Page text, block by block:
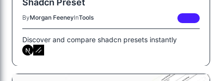
Shadcn Preset
ByMorgan FeeneyInTools
Discover and compare shadcn presets instantly